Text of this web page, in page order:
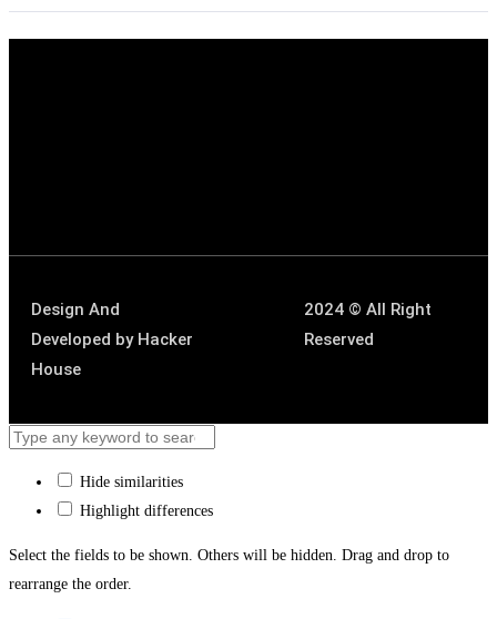
Design And
Developed by Hacker
House
2024 © All Right
Reserved
Hide similarities
Highlight differences
Select the fields to be shown. Others will be hidden. Drag and drop to
rearrange the order.